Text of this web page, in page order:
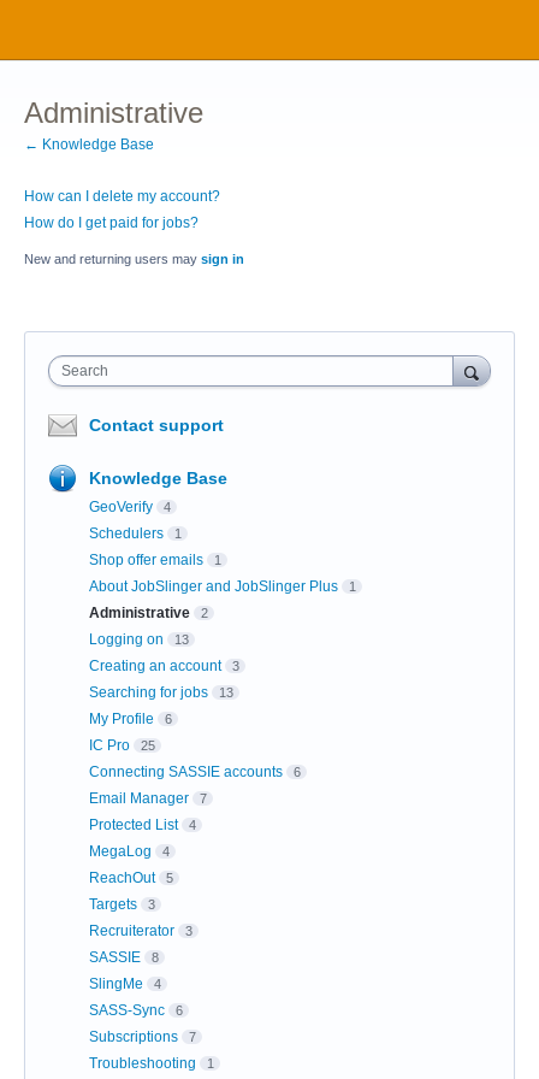
Administrative
← Knowledge Base
How can I delete my account?
How do I get paid for jobs?
New and returning users may sign in
Search
Contact support
Knowledge Base
GeoVerify 4
Schedulers 1
Shop offer emails 1
About JobSlinger and JobSlinger Plus 1
Administrative 2
Logging on 13
Creating an account 3
Searching for jobs 13
My Profile 6
IC Pro 25
Connecting SASSIE accounts 6
Email Manager 7
Protected List 4
MegaLog 4
ReachOut 5
Targets 3
Recruiterator 3
SASSIE 8
SlingMe 4
SASS-Sync 6
Subscriptions 7
Troubleshooting 1